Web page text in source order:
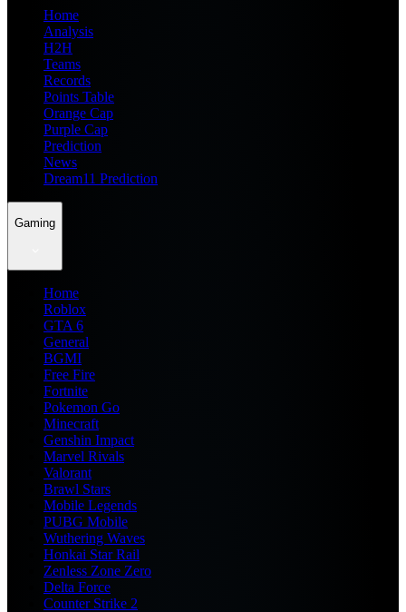
Home
Analysis
H2H
Teams
Records
Points Table
Orange Cap
Purple Cap
Prediction
News
Dream11 Prediction
Gaming
Home
Roblox
GTA 6
General
BGMI
Free Fire
Fortnite
Pokemon Go
Minecraft
Genshin Impact
Marvel Rivals
Valorant
Brawl Stars
Mobile Legends
PUBG Mobile
Wuthering Waves
Honkai Star Rail
Zenless Zone Zero
Delta Force
Counter Strike 2